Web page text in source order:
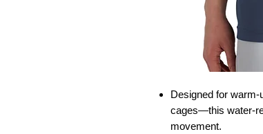
Designed for
cages—this water-
movement.